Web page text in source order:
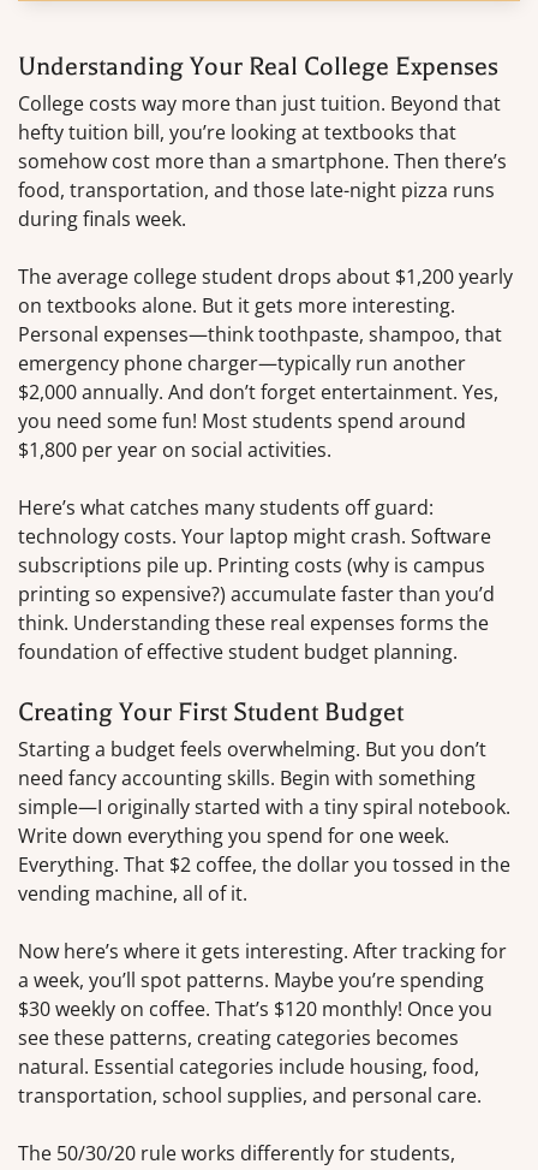
Understanding Your Real College Expenses
College costs way more than just tuition. Beyond that
hefty tuition bill, you’re looking at textbooks that
somehow cost more than a smartphone. Then there’s
food, transportation, and those late-night pizza runs
during finals week.
The average college student drops about $1,200 yearly
on textbooks alone. But it gets more interesting.
Personal expenses—think toothpaste, shampoo, that
emergency phone charger—typically run another
$2,000 annually. And don’t forget entertainment. Yes,
you need some fun! Most students spend around
$1,800 per year on social activities.
Here’s what catches many students off guard:
technology costs. Your laptop might crash. Software
subscriptions pile up. Printing costs (why is campus
printing so expensive?) accumulate faster than you’d
think. Understanding these real expenses forms the
foundation of effective student budget planning.
Creating Your First Student Budget
Starting a budget feels overwhelming. But you don’t
need fancy accounting skills. Begin with something
simple—I originally started with a tiny spiral notebook.
Write down everything you spend for one week.
Everything. That $2 coffee, the dollar you tossed in the
vending machine, all of it.
Now here’s where it gets interesting. After tracking for
a week, you’ll spot patterns. Maybe you’re spending
$30 weekly on coffee. That’s $120 monthly! Once you
see these patterns, creating categories becomes
natural. Essential categories include housing, food,
transportation, school supplies, and personal care.
The 50/30/20 rule works differently for students,